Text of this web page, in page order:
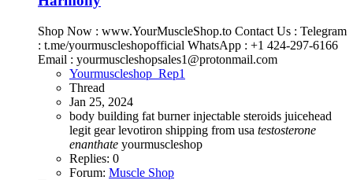
Shop Now : www.YourMuscleShop.to Contact Us : Telegram
: t.me/yourmuscleshopofficial WhatsApp : +1 424-297-6166
Email : yourmuscleshopsales1@protonmail.com
Yourmuscleshop_Rep1
Thread
Jan 25, 2024
body building fat burnerinjectable steroids juicehead
legit gearlevotiron shipping from usa testosterone
enanthate yourmuscleshop
Replies: 0
Forum: Muscle Shop